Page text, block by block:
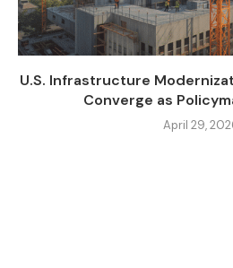
U.S. Infrastructure
Converge as
April 29,